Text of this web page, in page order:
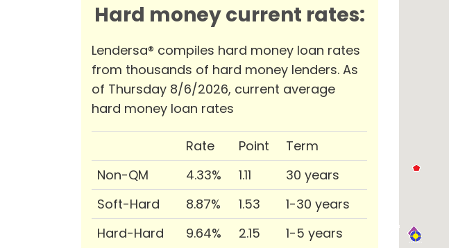
Hard money current rates:
Lendersa® compiles hard money loan rates
from thousands of hard money lenders. As
of Thursday 8/6/2026, current average
hard money loan rates
Rate Point
Term
Non-QM
4.33% 1.11
30 years
Soft-Hard
8.87% 1.53
1-30 years
Hard-Hard
9.64% 2.15 1-5 years